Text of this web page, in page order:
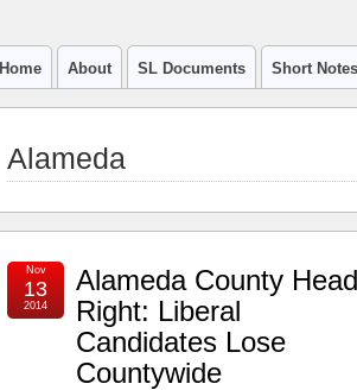
Home About SL Documents Short
Alameda
Alameda County
Right: Liberal
Candidates Lose
Countywide
Nov
13
2014